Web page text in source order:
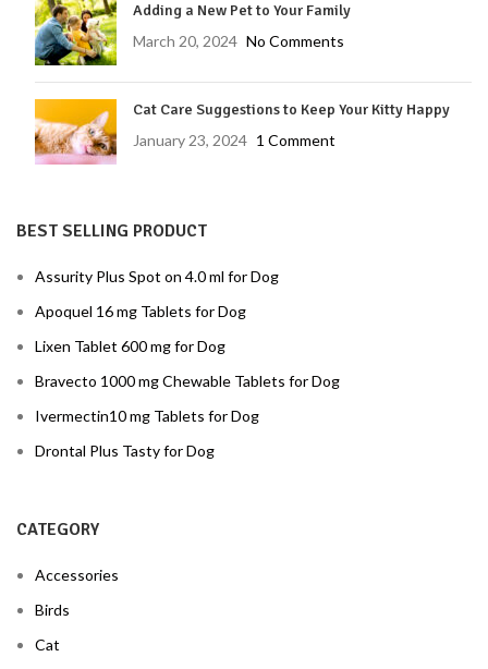
Trusted Brand — MSD
Animal Health, used
Borne Diseases — Lyme
Adding a New Pet to Your Family
March 20, 2024 No Comments
Cat Care Suggestions to Keep Your Kitty Happy
January 23, 2024 1 Comment
BEST SELLING PRODUCT
Assurity Plus Spot on 4.0 ml for Dog
Apoquel 16 mg Tablets for Dog
Lixen Tablet 600 mg for Dog
Bravecto 1000 mg Chewable Tablets for Dog
Ivermectin10 mg Tablets for Dog
Drontal Plus Tasty for Dog
CATEGORY
Accessories
Birds
Cat